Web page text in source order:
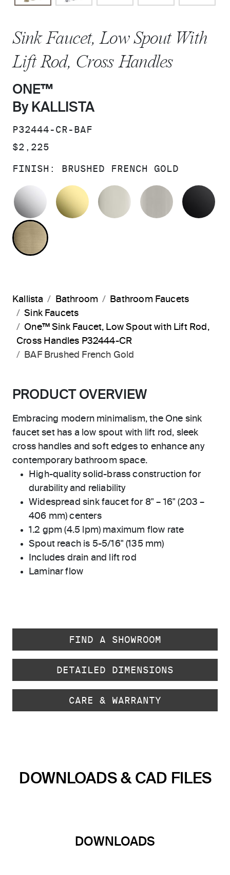
Sink Faucet, Low Spout With
Lift Rod, Cross Handles
ONE™
By KALLISTA
SKU:
P32444-CR-BAF
PRICE:
$2,225
FINISH: BRUSHED FRENCH GOLD
POLISHED CHROMEUNLACQUERED BRASS
POLISHED NICKEL
BRUSHED
BRUSHED FRENCH GOLD
Kallista Bathroom
Bathroom Faucets
Sink Faucets
One™ Sink Faucet, Low Spout with Lift Rod,
Cross Handles P32444-CR
BAF Brushed French Gold
PRODUCT OVERVIEW
Embracing modern minimalism, the One sink
faucet set has a low spout with lift rod, sleek
cross handles and soft edges to enhance any
contemporary bathroom space.
High-quality solid-brass construction for
durability and reliability
Widespread sink faucet for 8" – 16" (203 –
406 mm) centers
1.2 gpm (4.5 lpm) maximum flow rate
Spout reach is 5-5/16" (135 mm)
Includes drain and lift rod
Laminar flow
FIND A SHOWROOM
DETAILED DIMENSIONS
CARE & WARRANTY
DOWNLOADS & CAD FILES
DOWNLOADS